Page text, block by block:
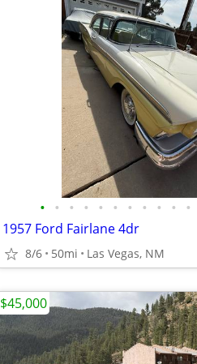
• • • • • • • • • • •
1957 Ford Fairlane 4dr
8/6 50mi Las Vegas, NM
$45,000